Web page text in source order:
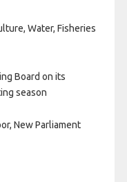
Water, Fisheries
Board on its
season
New Parliament